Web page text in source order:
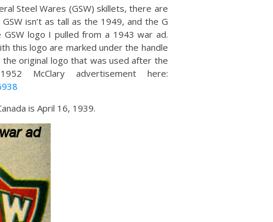
Steel Wares (GSW) skillets, there are
isn’t as tall as the 1949, and the G
logo I pulled from a 1943 war ad.
this logo are marked under the handle
original logo that was used after the
McClary advertisement here:
is April 16, 1939.